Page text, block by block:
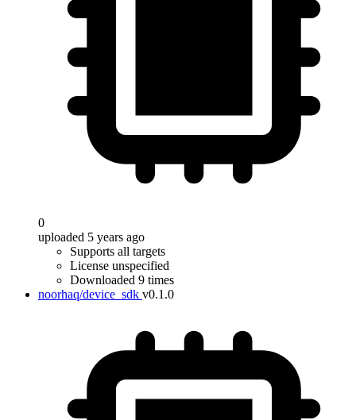
0
uploaded 5 years ago
Supports all targets
License unspecified
Downloaded 9 times
noorhaq/device_sdk v0.1.0